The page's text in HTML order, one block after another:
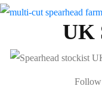
UK
Follow